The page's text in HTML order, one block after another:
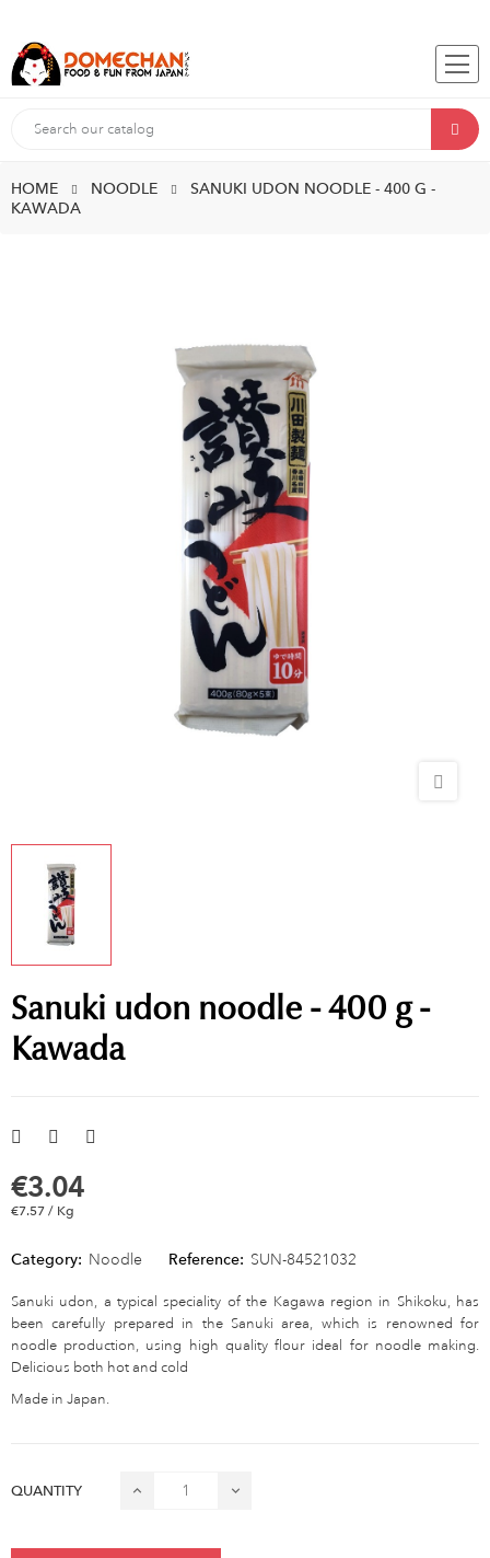
HOME NOODLE
SANUKI UDON NOODLE - 400 G -
KAWADA
Sanuki udon noodle - 400 g -
Kawada
€3.04
€7.57 / Kg
Category: Noodle Reference: SUN-84521032
Sanuki udon, a typical speciality of the Kagawa region in Shikoku, has
been carefully prepared in the Sanuki area, which is renowned for
noodle production, using high quality flour ideal for noodle making.
Delicious both hot and cold
Made in Japan.
QUANTITY